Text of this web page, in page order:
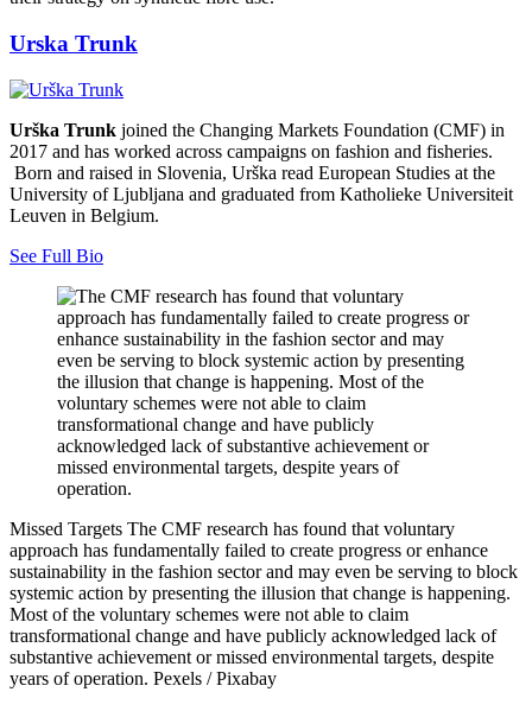
Urska Trunk
Urška Trunk joined the Changing Markets Foundation (CMF) in
2017 and has worked across campaigns on fashion and fisheries.
Born and raised in Slovenia, Urška read European Studies at the
University of Ljubljana and graduated from Katholieke Universiteit
Leuven in Belgium.
See Full Bio
Missed Targets The CMF research has found that voluntary
approach has fundamentally failed to create progress or enhance
sustainability in the fashion sector and may even be serving to block
systemic action by presenting the illusion that change is happening.
Most of the voluntary schemes were not able to claim
transformational change and have publicly acknowledged lack of
substantive achievement or missed environmental targets, despite
years of operation. Pexels / Pixabay